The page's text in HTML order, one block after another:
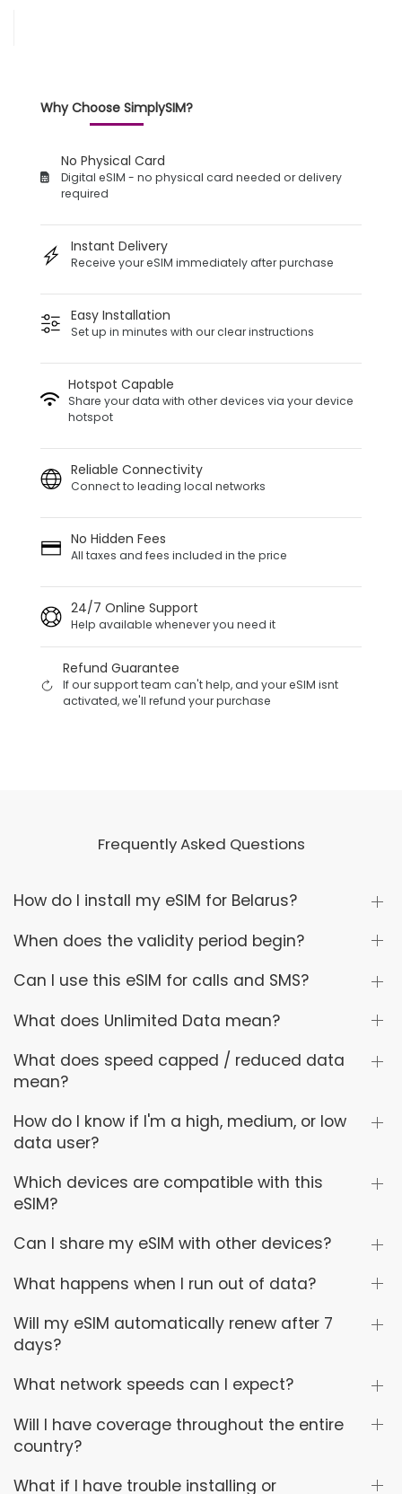
Why Choose SimplySIM?
No Physical Card
Digital eSIM - no physical card needed or delivery
required
Instant Delivery
Receive your eSIM immediately after purchase
Easy Installation
Set up in minutes with our clear instructions
Hotspot Capable
Share your data with other devices via your device
hotspot
Reliable Connectivity
Connect to leading local networks
No Hidden Fees
All taxes and fees included in the price
24/7 Online Support
Help available whenever you need it
Refund Guarantee
If our support team can't help, and your eSIM isnt
activated, we'll refund your purchase
Frequently Asked Questions
How do I install my eSIM for Belarus?
When does the validity period begin?
Can I use this eSIM for calls and SMS?
What does Unlimited Data mean?
What does speed capped / reduced data
mean?
How do I know if I'm a high, medium, or low
data user?
Which devices are compatible with this
eSIM?
Can I share my eSIM with other devices?
What happens when I run out of data?
Will my eSIM automatically renew after 7
days?
What network speeds can I expect?
Will I have coverage throughout the entire
country?
What if I have trouble installing or